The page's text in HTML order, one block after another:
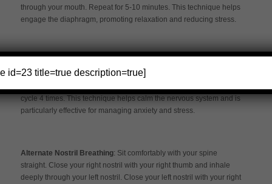
through your mouth. Repeat for 5-10 minutes. This technique helps
engage the diaphragm, promoting relaxation and reducing stress.
Hold your breath for a count of 7. Exhale completely through your
cycle 4 times. This technique helps calm the nervous system and is
particularly effective for managing anxiety and stress.
Alternate Nostril Breathing: Sit comfortably with your spine
straight. Close your right nostril with your right thumb and inhale
deeply through your left nostril. Close your left nostril with your right
id=23 title=true description=true]